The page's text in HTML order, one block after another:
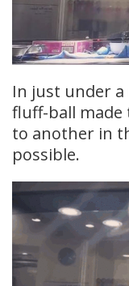
In just under
fluff-ball
to another in
possible.